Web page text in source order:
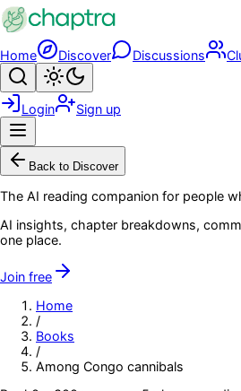
Skip to main content
Home Discover Discussions
Search
Login Sign up
Back to Discover
The AI reading companion for people
AI insights, chapter breakdowns,
one place.
Join free
Home
/
Books
/
Among Congo cannibals